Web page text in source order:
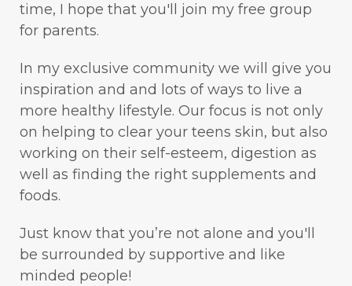
time, I hope that you'll join my free group
for parents.
In my exclusive community we will give you
inspiration and and lots of ways to live a
more healthy lifestyle. Our focus is not only
on helping to clear your teens skin, but also
working on their self-esteem, digestion as
well as finding the right supplements and
foods.
Just know that you’re not alone and you'll
be surrounded by supportive and like
minded people!